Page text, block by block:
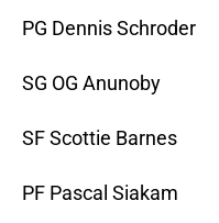
PG Dennis Schroder
SG OG Anunoby
SF Scottie Barnes
PF Pascal Siakam